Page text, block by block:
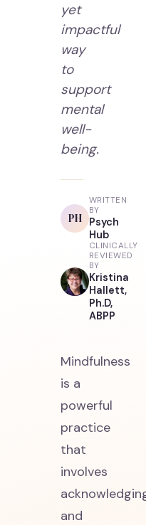
yet
impactful
way
to
support
mental
well-
being.
PH
WRITTEN
BY
Psych
Hub
CLINICALLY
REVIEWED
BY
Kristina
Hallett,
Ph.D,
ABPP
Mindfulness
is a
powerful
practice
that
involves
and